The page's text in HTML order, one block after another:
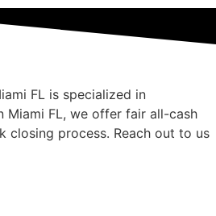
FL is specialized in
Miami FL, we offer fair all-cash
closing process. Reach out to us